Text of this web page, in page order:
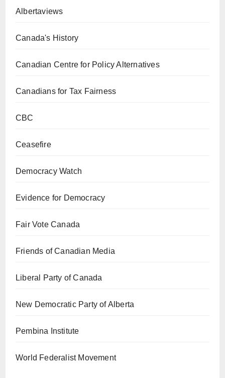
Albertaviews
Canada's History
Canadian Centre for Policy Alternatives
Canadians for Tax Fairness
CBC
Ceasefire
Democracy Watch
Evidence for Democracy
Fair Vote Canada
Friends of Canadian Media
Liberal Party of Canada
New Democratic Party of Alberta
Pembina Institute
World Federalist Movement